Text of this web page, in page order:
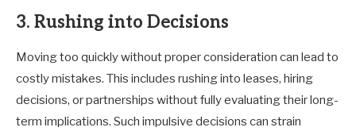
3. Rushing into Decisions
Moving too quickly without proper consideration can lead to
costly mistakes. This includes rushing into leases, hiring
decisions, or partnerships without fully evaluating their long-
term implications. Such impulsive decisions can strain